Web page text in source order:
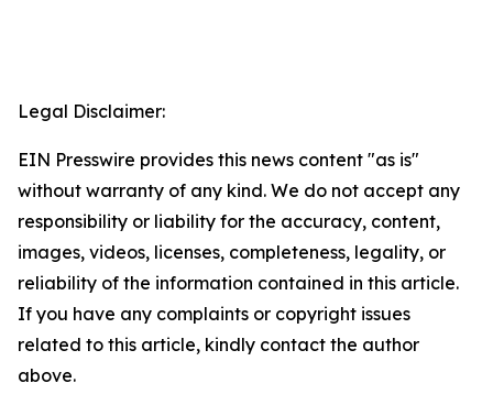
Legal Disclaimer:
EIN Presswire provides this news content "as is"
without warranty of any kind. We do not accept any
responsibility or liability for the accuracy, content,
images, videos, licenses, completeness, legality, or
reliability of the information contained in this article.
If you have any complaints or copyright issues
related to this article, kindly contact the author
above.